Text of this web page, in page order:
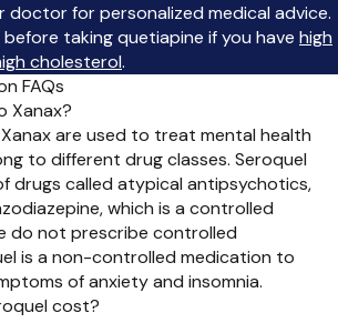
doctor for personalized medical advice.
taking quetiapine if you have high
cholesterol.
FAQs
Xanax?
are used to treat mental health
to different drug classes. Seroquel
drugs called atypical antipsychotics,
which is a controlled
do not prescribe controlled
is a non-controlled medication to
of anxiety and insomnia.
cost?